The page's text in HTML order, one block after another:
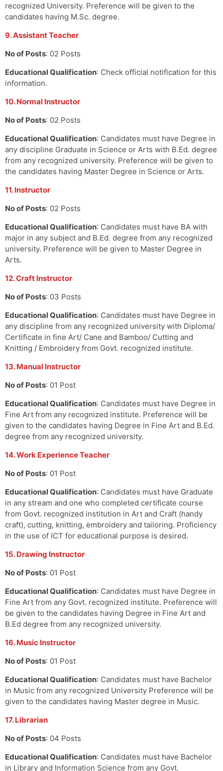
recognized University. Preference will be given to the
candidates having M.Sc. degree.
9. Assistant Teacher
No of Posts: 02 Posts
Educational Qualification: Check official notification for this
information.
10. Normal Instructor
No of Posts: 02 Posts
Educational Qualification: Candidates must have Degree in
any discipline Graduate in Science or Arts with B.Ed. degree
from any recognized university. Preference will be given to
the candidates having Master Degree in Science or Arts.
11. Instructor
No of Posts: 02 Posts
Educational Qualification: Candidates must have BA with
major in any subject and B.Ed. degree from any recognized
university. Preference will be given to Master Degree in
Arts.
12. Craft Instructor
No of Posts: 03 Posts
Educational Qualification: Candidates must have Degree in
any discipline from any recognized university with Diploma/
Certificate in fine Art/ Cane and Bamboo/ Cutting and
Knitting / Embroidery from Govt. recognized institute.
13. Manual Instructor
No of Posts: 01 Post
Educational Qualification: Candidates must have Degree in
Fine Art from any recognized institute. Preference will be
given to the candidates having Degree in Fine Art and B.Ed.
degree from any recognized university.
14. Work Experience Teacher
No of Posts: 01 Post
Educational Qualification: Candidates must have Graduate
in any stream and one who completed certificate course
from Govt. recognized institution in Art and Craft (handy
craft), cutting, knitting, embroidery and tailoring. Proficiency
in the use of ICT for educational purpose is desired.
15. Drawing Instructor
No of Posts: 01 Post
Educational Qualification: Candidates must have Degree in
Fine Art from any Govt. recognized institute. Preference will
be given to the candidates having Degree in Fine Art and
B.Ed degree from any recognized university.
16. Music Instructor
No of Posts: 01 Post
Educational Qualification: Candidates must have Bachelor
in Music from any recognized University Preference will be
given to the candidates having Master degree in Music.
17. Librarian
No of Posts: 04 Posts
Educational Qualification: Candidates must have Bachelor
in Library and Information Science from any Govt.